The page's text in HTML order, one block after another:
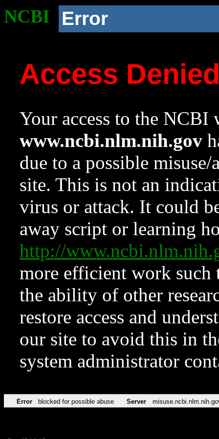
NCBI Error
Access
Your access to the NCBI
www.ncbi.nlm.nih.gov
due to a possible
site. This is not an
virus or attack. It could
away script or learning
http://
more efficient work such
the ability of other
restore access and
our site to avoid this in
system administrator
Error blocked for possible abuse Server